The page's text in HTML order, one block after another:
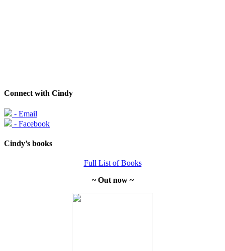
Connect with Cindy
- Email
- Facebook
Cindy’s books
Full List of Books
~ Out now ~